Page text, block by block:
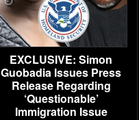
EXCLUSIVE: Simon
Guobadia Issues Press
Release Regarding
‘Questionable’
Immigration Issue